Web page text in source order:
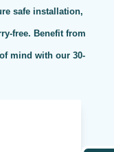
safe installation,
free. Benefit from
mind with our 30-